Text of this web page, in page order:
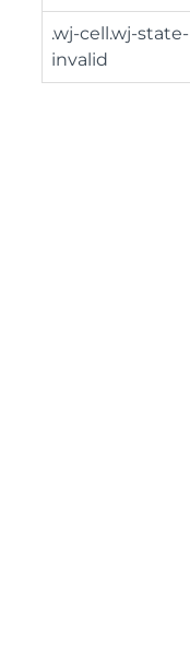
.wj-cell.wj-state-
invalid